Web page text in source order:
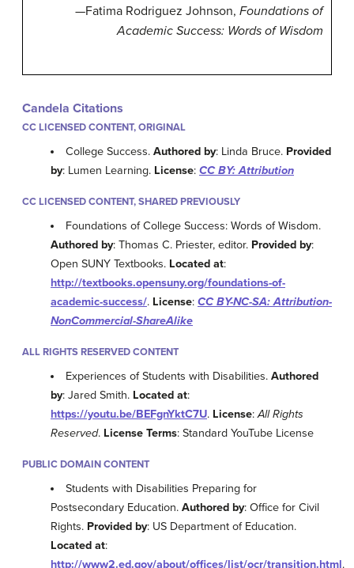
—Fatima Rodriguez Johnson, Foundations of
Academic Success: Words of Wisdom
Candela Citations
CC LICENSED CONTENT, ORIGINAL
College Success.Authored by: Linda Bruce. Provided
by: Lumen Learning. License: CC BY: Attribution
CC LICENSED CONTENT, SHARED PREVIOUSLY
Foundations of College Success: Words of Wisdom.
Authored by: Thomas C. Priester, editor. Provided by:
Open SUNY Textbooks. Located at:
http://textbooks.opensuny.org/foundations-of-
academic-success/. License: CC BY-NC-SA: Attribution-
NonCommercial-ShareAlike
ALL RIGHTS RESERVED CONTENT
Experiences of Students with Disabilities.Authored
by: Jared Smith. Located at:
https://youtu.be/BEFgnYktC7U. License:All Rights
Reserved. License Terms: Standard YouTube License
PUBLIC DOMAIN CONTENT
Students with Disabilities Preparing for
Postsecondary Education. Authored by: Office for Civil
Rights. Provided by: US Department of Education.
Located at:
http://www2.ed.gov/about/offices/list/ocr/transition.html.